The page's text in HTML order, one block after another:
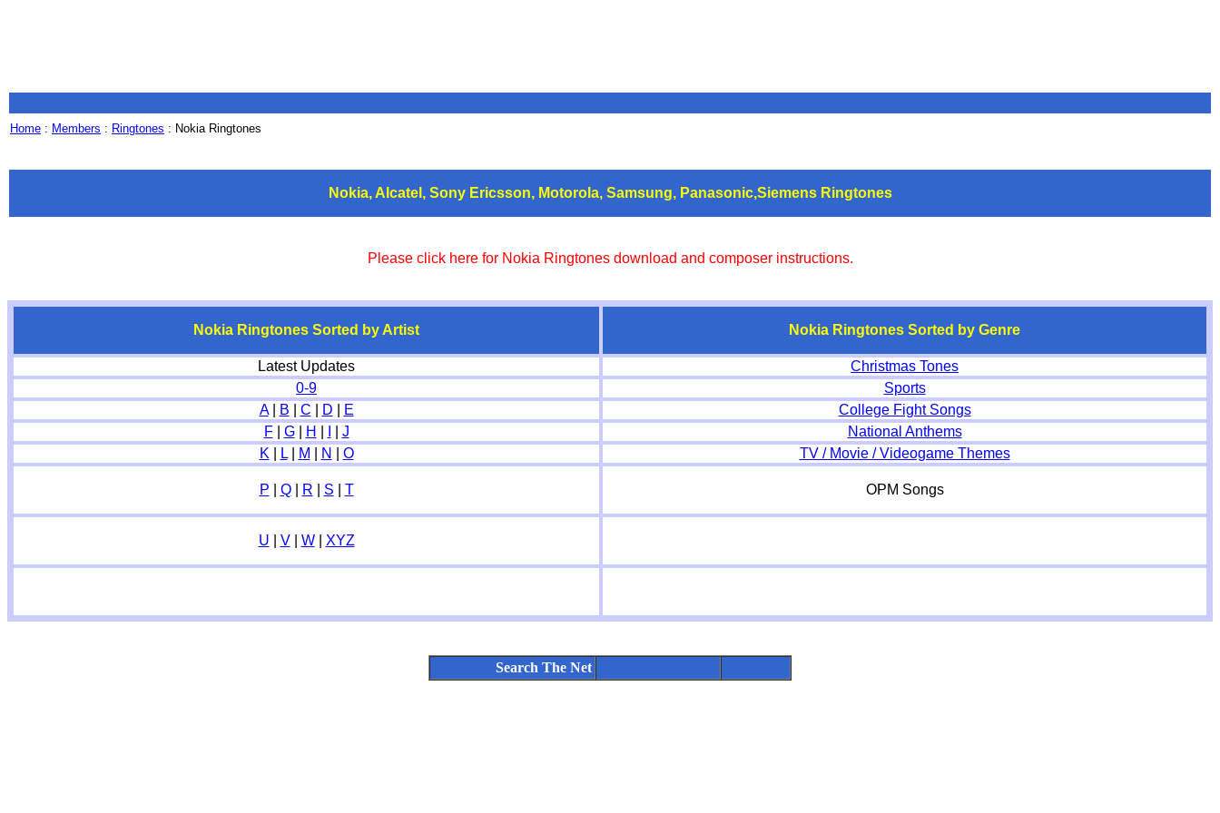
Home : Members : Ringtones : Nokia Ringtones
Nokia, Alcatel, Sony Ericsson, Motorola, Samsung, Panasonic,Siemens Ringtones
Please click here for Nokia Ringtones download and composer instructions.
Nokia Ringtones Sorted by Artist Nokia Ringtones Sorted by Genre
Latest Updates
Christmas Tones
0-9
Sports
A| B C D E
College Fight Songs
F| G| H J
National Anthems
K
L| M N O TV / Movie / Videogame Themes
P Q| R S T OPM Songs
U V| W| XYZ
Search The Net